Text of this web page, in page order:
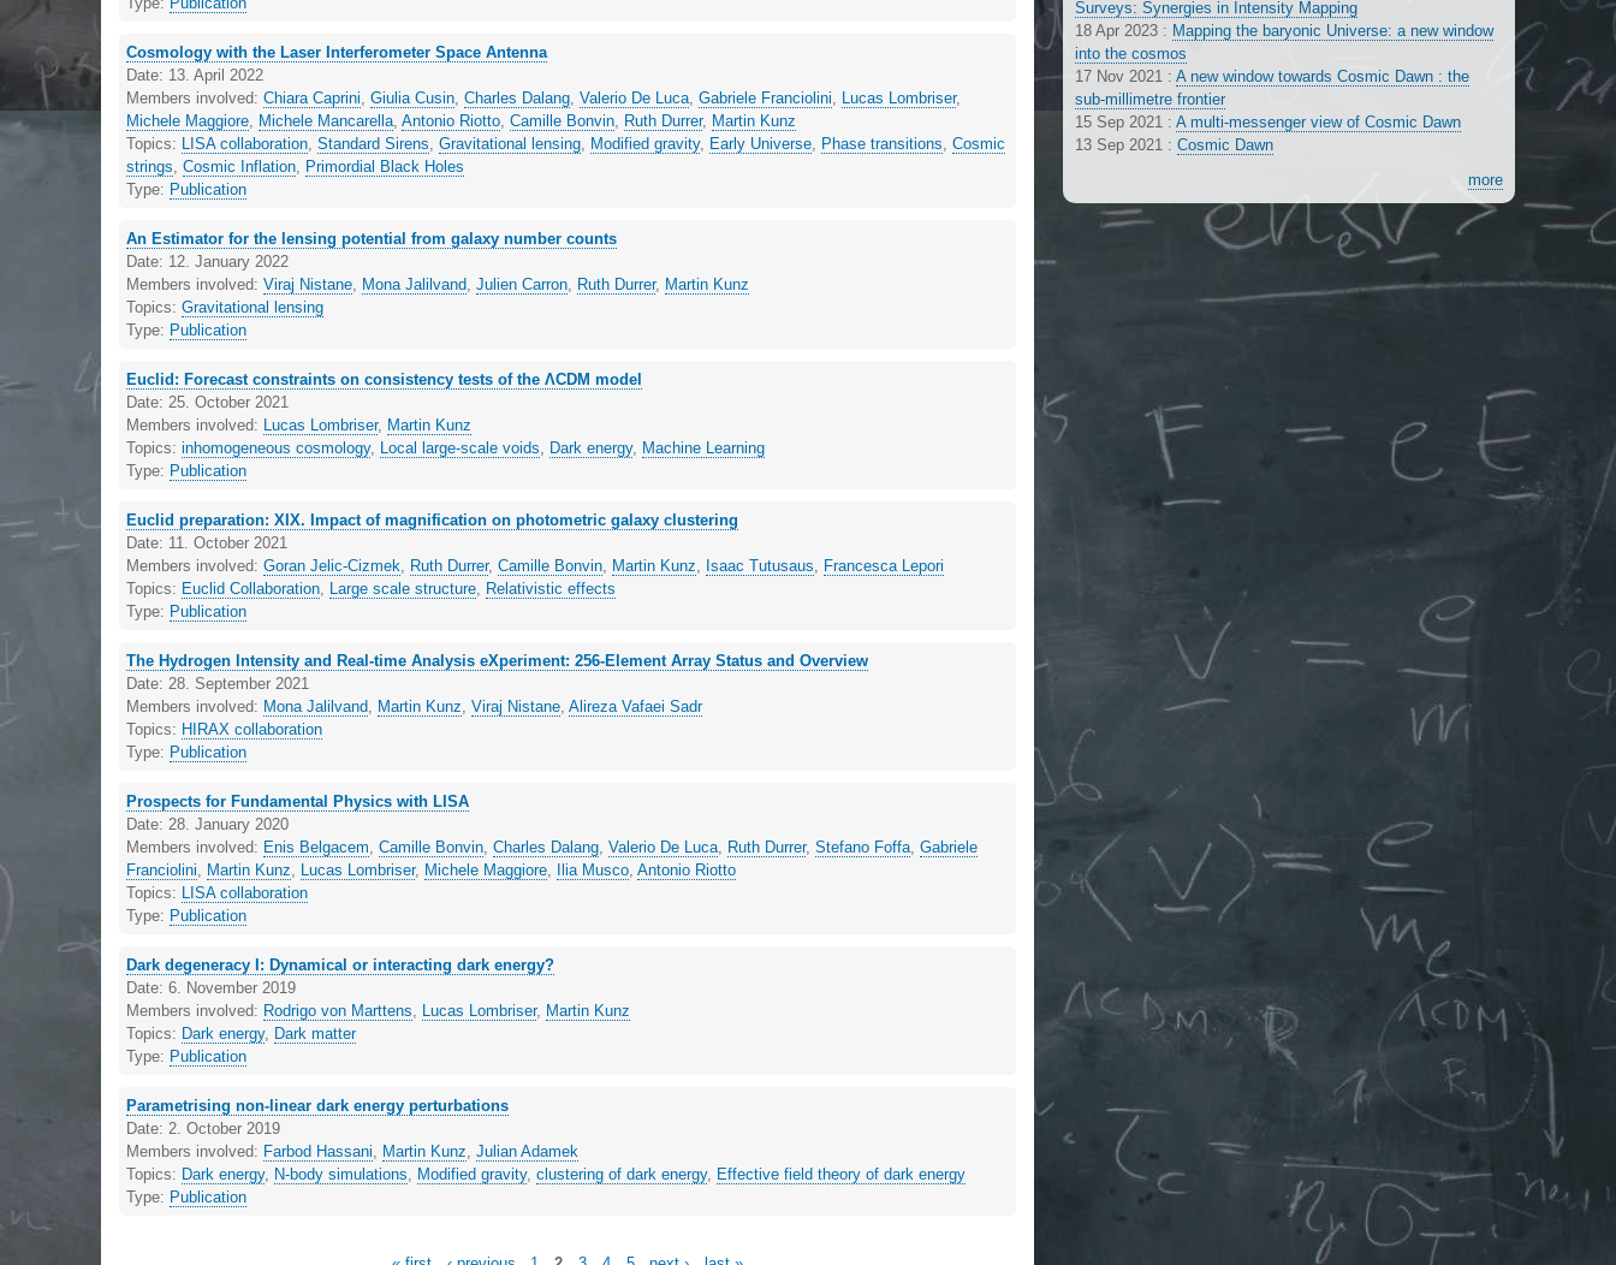
Cosmology with the Laser Interferometer Space Antenna
Date: 13. April 2022
Members involved:Chiara Caprini,Giulia Cusin,Charles Dalang,Valerio De Luca,Gabriele Franciolini, Lucas Lombriser,
Michele Maggiore, Michele Mancarella,Antonio Riotto,Camille Bonvin, Ruth Durrer, Martin Kunz
Topics: LISA collaboration,Standard Sirens,Gravitational lensing, Modified gravity, Early Universe, Phase transitions,Cosmic
strings,Cosmic Inflation, Primordial Black Holes
Type: Publication
An Estimator for the lensing potential from galaxy number counts
Date: 12. January 2022
Members involved:Viraj Nistane, Mona Jalilvand,Julien Carron, Ruth Durrer, Martin Kunz
Topics:Gravitational lensing
Type: Publication
Euclid: Forecast constraints on consistency tests of the ΛCDM model
Date:25. October 2021
Members involved: Lucas Lombriser, Martin Kunz
Topics:inhomogeneous cosmology, Local large-scale voids, Dark energy, Machine Learning
Type: Publication
Euclid preparation: XIX. Impact of magnification on photometric galaxy clustering
Date: 11. October 2021
Members involved:Goran Jelic-Cizmek, Ruth Durrer,Camille Bonvin, Martin Kunz, Isaac Tutusaus, Francesca Lepori
Topics: Euclid Collaboration, Large scale structure, Relativistic effects
Type: Publication
The Hydrogen Intensity and Real-time Analysis eXperiment: 256-Element Array Status and Overview
Date:28. September 2021
Members involved: Mona Jalilvand, Martin Kunz,Viraj Nistane,Alireza Vafaei Sadr
Topics: HIRAX collaboration
Type: Publication
Prospects for Fundamental Physics with LISA
Date:28. January 2020
Members involved: Enis Belgacem,Camille Bonvin,Charles Dalang,Valerio De Luca, Ruth Durrer,Stefano Foffa,Gabriele
Franciolini, Martin Kunz, Lucas Lombriser, Michele Maggiore, Ilia Musco,Antonio Riotto
Topics: LISA collaboration
Type: Publication
Dark degeneracy I: Dynamical or interacting dark energy?
Date:6. November 2019
Members involved: Rodrigo von Marttens, Lucas Lombriser, Martin Kunz
Topics: Dark energy, Dark matter
Type: Publication
Parametrising non-linear dark energy perturbations
Date:2. October 2019
Members involved: Farbod Hassani, Martin Kunz,Julian Adamek
Topics: Dark energy, N-body simulations, Modified gravity,clustering of dark energy, Effective field theory of dark energy
Type: Publication
Surveys: Synergies in Intensity Mapping
18 Apr 2023 : Mapping the baryonic Universe: a new window
into the cosmos
17 Nov 2021 : A new window towards Cosmic Dawn : the
sub-millimetre frontier
15 Sep 2021 : A multi-messenger view of Cosmic Dawn
13 Sep 2021 : Cosmic Dawn
more